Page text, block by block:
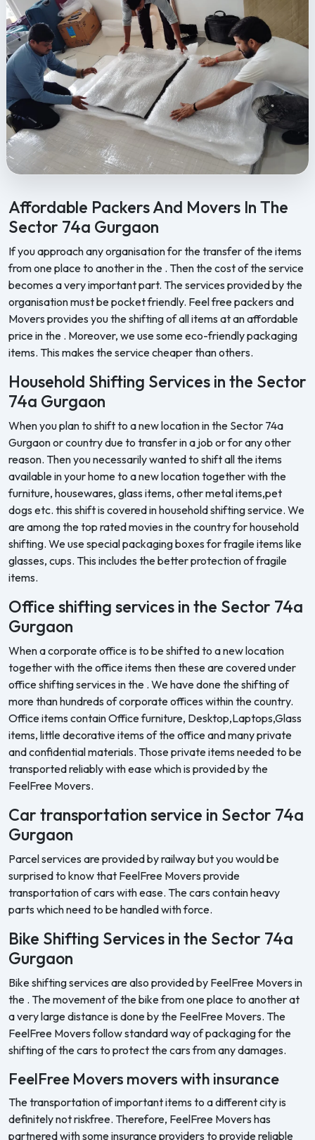
Affordable Packers And Movers In The
Sector 74a Gurgaon
If you approach any organisation for the transfer of the items
from one place to another in the . Then the cost of the service
becomes a very important part. The services provided by the
organisation must be pocket friendly. Feel free packers and
Movers provides you the shifting of all items at an affordable
price in the . Moreover, we use some eco-friendly packaging
items. This makes the service cheaper than others.
Household Shifting Services in the Sector
74a Gurgaon
When you plan to shift to a new location in the Sector 74a
Gurgaon or country due to transfer in a job or for any other
reason. Then you necessarily wanted to shift all the items
available in your home to a new location together with the
furniture, housewares, glass items, other metal items,pet
dogs etc. this shift is covered in household shifting service. We
are among the top rated movies in the country for household
shifting. We use special packaging boxes for fragile items like
glasses, cups. This includes the better protection of fragile
items.
Office shifting services in the Sector 74a
Gurgaon
When a corporate office is to be shifted to a new location
together with the office items then these are covered under
office shifting services in the . We have done the shifting of
more than hundreds of corporate offices within the country.
Office items contain Office furniture, Desktop,Laptops,Glass
items, little decorative items of the office and many private
and confidential materials. Those private items needed to be
transported reliably with ease which is provided by the
FeelFree Movers.
Car transportation service in Sector 74a
Gurgaon
Parcel services are provided by railway but you would be
surprised to know that FeelFree Movers provide
transportation of cars with ease. The cars contain heavy
parts which need to be handled with force.
Bike Shifting Services in the Sector 74a
Gurgaon
Bike shifting services are also provided by FeelFree Movers in
the . The movement of the bike from one place to another at
a very large distance is done by the FeelFree Movers. The
FeelFree Movers follow standard way of packaging for the
shifting of the cars to protect the cars from any damages.
FeelFree Movers movers with insurance
The transportation of important items to a different city is
definitely not riskfree. Therefore, FeelFree Movers has
partnered with some insurance providers to provide reliable